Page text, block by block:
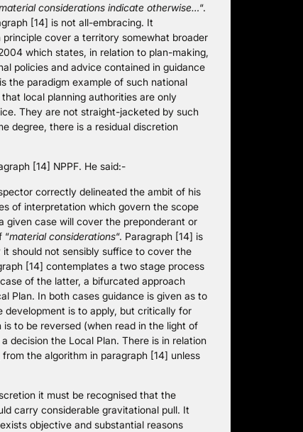
considerations indicate otherwise…“.
[14] is not all-embracing. It
cover a territory somewhat broader
which states, in relation to plan-making,
policies and advice contained in guidance
the paradigm example of such national
local planning authorities are only
They are not straight-jacketed by such
degree, there is a residual discretion
[14] NPPF. He said:-
correctly delineated the ambit of his
of interpretation which govern the scope
case will cover the preponderant or
“material considerations“. Paragraph [14] is
should not sensibly suffice to cover the
[14] contemplates a two stage process
of the latter, a bifurcated approach
Plan. In both cases guidance is given as to
is to apply, but critically for
is to be reversed (when read in the light of
decision the Local Plan. There is in relation
the algorithm in paragraph [14] unless
it must be recognised that the
carry considerable gravitational pull. It
objective and substantial reasons